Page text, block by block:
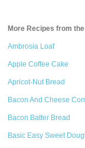
More Recipes from the
Ambrosia Loaf
Apple Coffee Cake
Apricot-Nut Bread
Bacon And Cheese
Bacon Batter Bread
Basic Easy Sweet